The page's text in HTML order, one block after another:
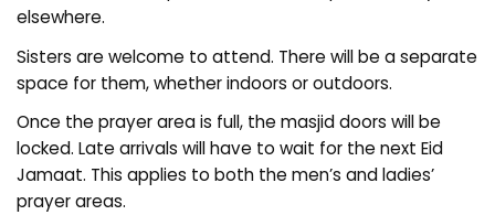
elsewhere.
Sisters are welcome to attend. There will be a separate
space for them, whether indoors or outdoors.
Once the prayer area is full, the masjid doors will be
locked. Late arrivals will have to wait for the next Eid
Jamaat. This applies to both the men’s and ladies’
prayer areas.